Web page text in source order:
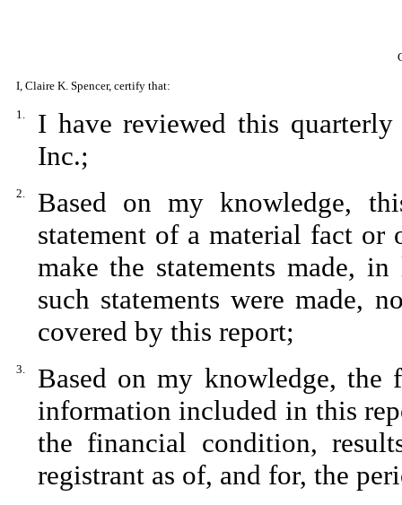
I, Claire K. Spencer, certify that:
1.
I have reviewed this
Inc.;
2.
Based on my knowledge,
statement of a material fact or
make the statements made,
such statements were made,
covered by this report;
3.
Based on my knowledge, the
information included in this
the financial condition,
registrant as of, and for, the